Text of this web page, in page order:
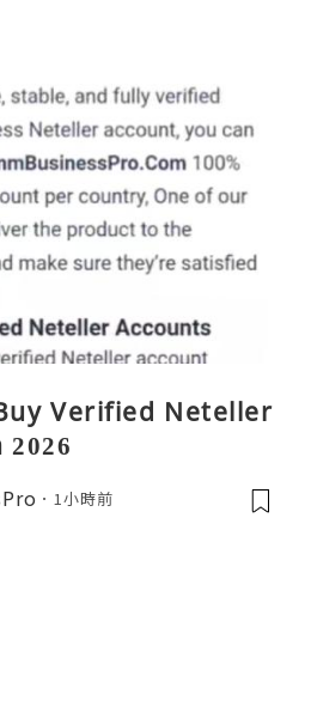
Verified Neteller
1小時前